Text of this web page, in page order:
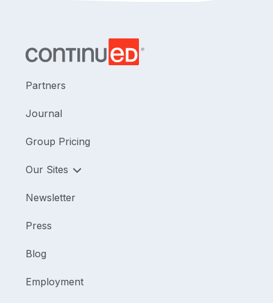
Partners
Journal
Group Pricing
Our Sites
Newsletter
Press
Blog
Employment